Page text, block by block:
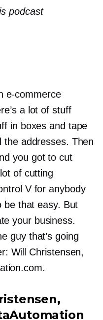
podcast
e-commerce
a lot of stuff
in boxes and tape
the addresses. Then
you got to cut
of cutting
V for anybody
be that easy. But
your business.
guy that’s going
Will Christensen,